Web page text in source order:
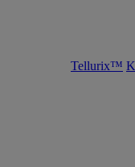
Tellurix™